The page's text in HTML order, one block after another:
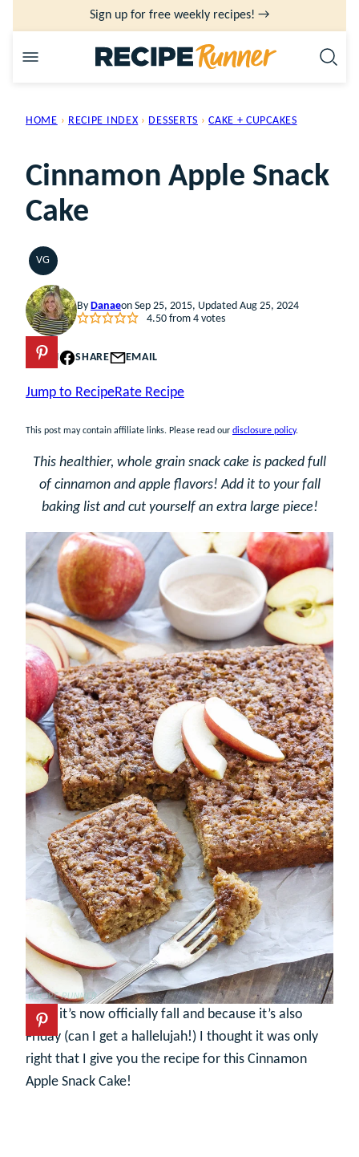
to
content
Sign up for free weekly recipes! →
HOME › RECIPE INDEX › DESSERTS › CAKE + CUPCAKES
Cinnamon Apple Snack
Cake
VGVEGETARIAN
By Danaeon Sep 25, 2015, Updated Aug 25, 2024
4.50from 4votes
PIN SHARE EMAIL
Jump to RecipeRate Recipe
This post may contain affiliate links. Please read our disclosure policy.
This healthier, whole grain snack cake is packed full
of cinnamon and apple flavors! Add it to your fall
baking list and cut yourself an extra large piece!
Since it’s now officially fall and because it’s also
Friday (can I get a hallelujah!) I thought it was only
right that I give you the recipe for this Cinnamon
Apple Snack Cake!